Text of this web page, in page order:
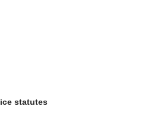
statutes